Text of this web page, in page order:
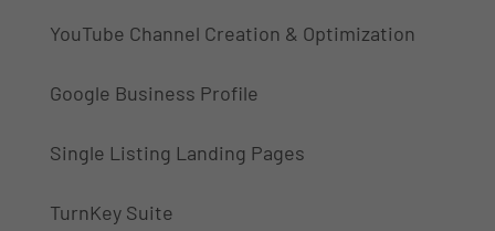
YouTube Channel Creation & Optimization
Google Business Profile
Single Listing Landing Pages
TurnKey Suite